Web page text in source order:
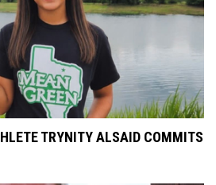
TRYNITY ALSAID COMMITS